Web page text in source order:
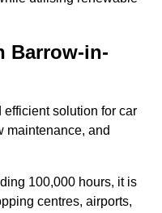
Barrow-in-
efficient solution for car
maintenance, and
100,000 hours, it is
centres, airports,